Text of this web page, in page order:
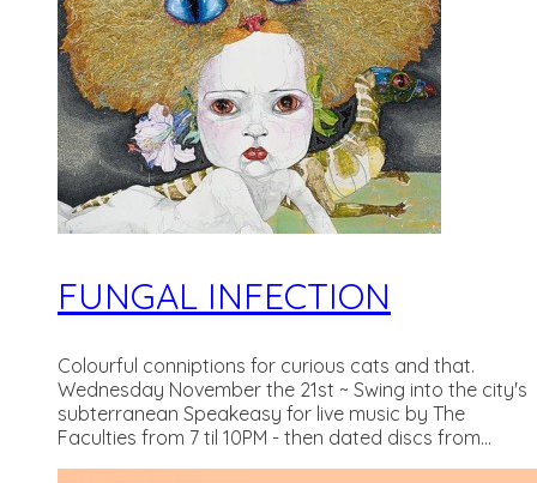
FUNGAL INFECTION
Colourful conniptions for curious cats and that.
Wednesday November the 21st ~ Swing into the city's
subterranean Speakeasy for live music by The
Faculties from 7 til 10PM - then dated discs from...